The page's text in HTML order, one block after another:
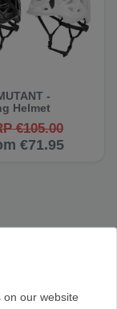
-
Helmet
€105.00
€71.95
on our website